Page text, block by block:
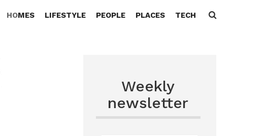
HOMES LIFESTYLE PEOPLE PLACES TECH
Search
Weekly
newsletter